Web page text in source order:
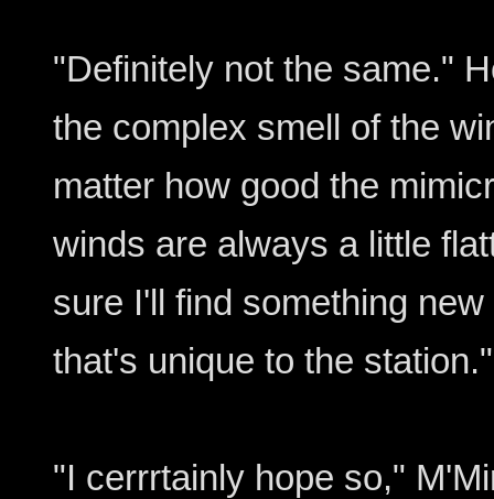
"Definitely not the same."
the complex smell of the
matter how good the
winds are always a little
sure I'll find something
that's unique to the station."
"I cerrrtainly hope so,"